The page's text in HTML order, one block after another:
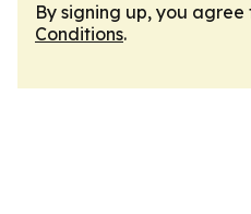
By signing up, you agree
Conditions.